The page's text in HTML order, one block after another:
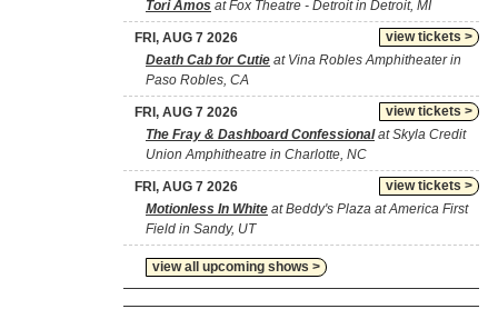
Tori Amos at Fox Theatre - Detroit in Detroit, MI
view tickets >
FRI, AUG 7 2026
Death Cab for Cutie at Vina Robles Amphitheater in
Paso Robles, CA
view tickets >
FRI, AUG 7 2026
The Fray & Dashboard Confessionalat Skyla Credit
Union Amphitheatre in Charlotte, NC
view tickets >
FRI, AUG 7 2026
Motionless In White at Beddy's Plaza at America First
Field in Sandy, UT
view all upcoming shows >